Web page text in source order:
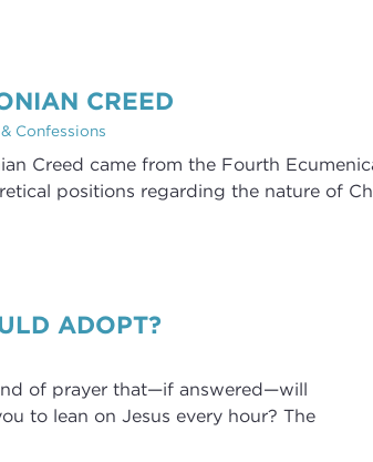
CREED
Confessions
Creed came from the Fourth
positions regarding the nature of
ADOPT?
of prayer that—if answered—will
to lean on Jesus every hour? The